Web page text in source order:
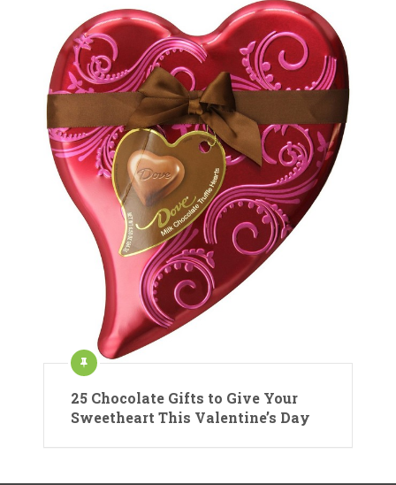
25 Chocolate Gifts to Give Your
Sweetheart This Valentine’s Day